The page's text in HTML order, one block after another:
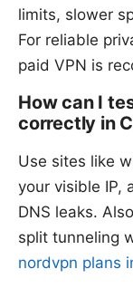
limits, slower
For reliable
paid VPN is
How can I
correctly in
Use sites like
your visible IP,
DNS leaks.
split tunneling
nordvpn plans